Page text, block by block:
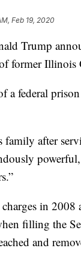
Feb 19, 2020
Trump
former
a federal
after
in 2008
filling the
and